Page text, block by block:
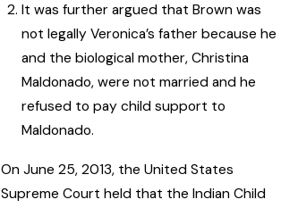
It was further argued that Brown was
not legally Veronica’s father because he
and the biological mother, Christina
Maldonado, were not married and he
refused to pay child support to
Maldonado.
On June 25, 2013, the United States
Supreme Court held that the Indian Child